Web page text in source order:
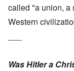
called "a union, a
Western
Was Hitler a